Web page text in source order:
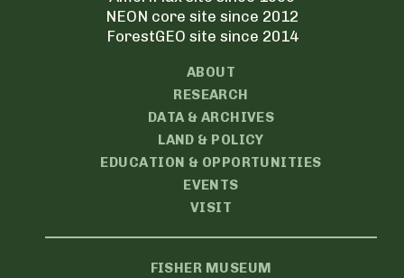
NEON core site since 2012
ForestGEO site since 2014
ABOUT
RESEARCH
DATA & ARCHIVES
LAND & POLICY
EDUCATION & OPPORTUNITIES
EVENTS
VISIT
FISHER MUSEUM